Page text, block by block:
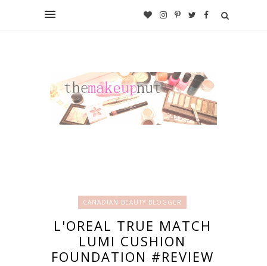
CANADIAN BEAUTY BLOGGER
L'OREAL TRUE MATCH
LUMI CUSHION
FOUNDATION #REVIEW